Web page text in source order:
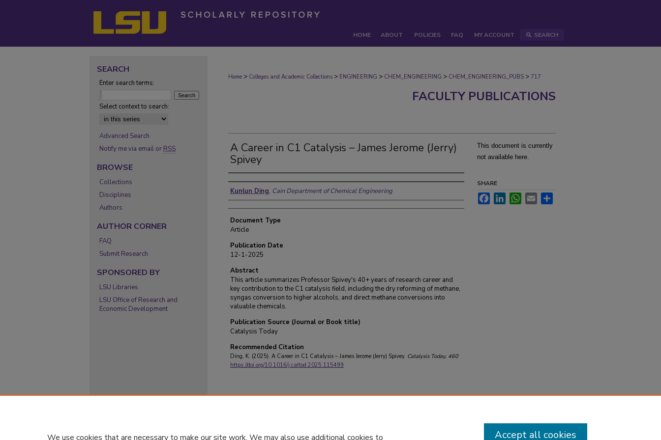
HOME ABOUT POLICIES FAQ MY ACCOUNT SEARCH
Home > Colleges and Academic Collections > ENGINEERING > CHEM_ENGINEERING > CHEM_ENGINEERING_PUBS > 717
FACULTY PUBLICATIONS
A Career in C1 Catalysis – James Jerome (Jerry)
Spivey
Authors
Kunlun Ding, Cain Department of Chemical Engineering
Document Type
Article
Publication Date
12-1-2025
Abstract
This article summarizes Professor Spivey's 40+ years of research career and
key contribution to the C1 catalysis field, including the dry reforming of methane,
syngas conversion to higher alcohols, and direct methane conversions into
valuable chemicals.
Publication Source (Journal or Book title)
Catalysis Today
Recommended Citation
Ding, K. (2025). A Career in C1 Catalysis – James Jerome (Jerry) Spivey. Catalysis Today, 460
https://doi.org/10.1016/j.cattod.2025.115499
This document is currently
not available here.
SHARE
FacebookLinkedInWhatsApp
Email
SEARCH
Enter search terms:
Select context to search:
Advanced Search
Notify me via email or RSS
BROWSE
Collections
Disciplines
Authors
AUTHOR CORNER
FAQ
Submit Research
SPONSORED BY
LSU Libraries
LSU Office of Research and
Economic Development
We use cookies that are necessary to make our site work. We may also use additional cookies to Accept all cookies